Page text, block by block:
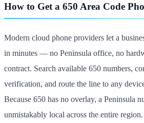
How to Get a 650 Area Code
Modern cloud phone providers let a
in minutes — no Peninsula office, no
contract. Search available 650 numbers,
verification, and route the line to any
Because 650 has no overlay, a Peninsula
unmistakably local across the entire region.